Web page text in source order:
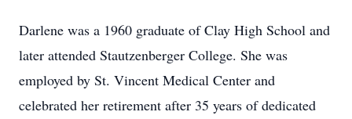
Darlene was a 1960 graduate of Clay High School and
later attended Stautzenberger College. She was
employed by St. Vincent Medical Center and
celebrated her retirement after 35 years of dedicated